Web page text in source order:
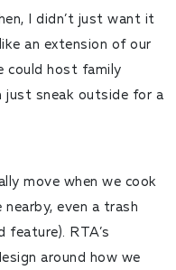
I didn’t just want it
like an extension of our
could host family
just sneak outside for a
move when we cook
even a trash
RTA’s
around how we